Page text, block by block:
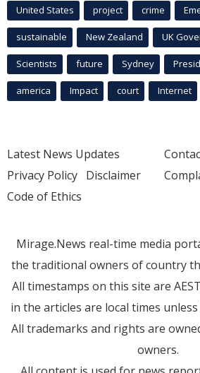
United States project crime
sustainable New Zealand UK
Scientists future Sydney
america Impact court Internet
Latest News Updates
Privacy Policy Disclaimer
Code of Ethics
Mirage.News real-time media
the traditional owners of country
All timestamps on this site are
in the articles are local times
All trademarks and rights are
owners.